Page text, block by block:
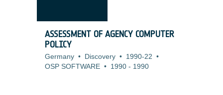
ASSESSMENT OF AGENCY COMPUTER
POLICY
Germany • Discovery • 1990-22 •
OSP SOFTWARE • 1990 - 1990